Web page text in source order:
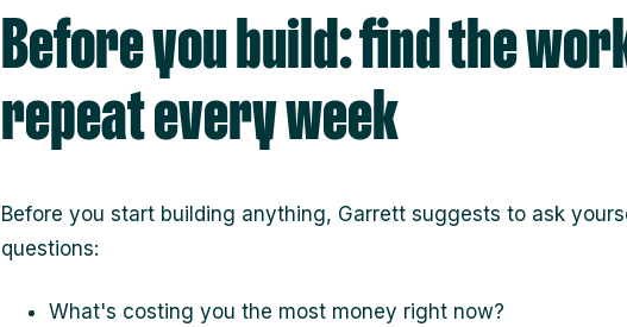
Before you build: find the
repeat every week
Before you start building anything, Garrett suggests to ask
questions:
What's costing you the most money right now?